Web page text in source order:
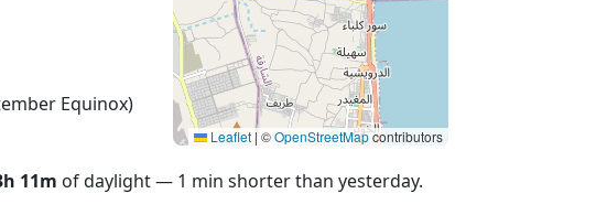
Equinox)
Leaflet | ©OpenStreetMapcontributors
11m of daylight — 1 min shorter than yesterday.